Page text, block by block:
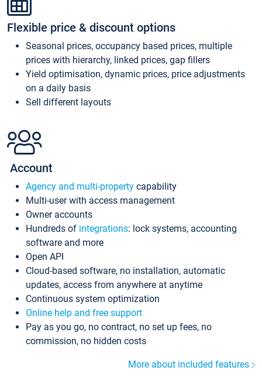
Flexible price & discount options
Seasonal prices, occupancy based prices, multiple
prices with hierarchy, linked prices, gap fillers
Yield optimisation, dynamic prices, price adjustments
on a daily basis
Sell different layouts
Account
Agency and multi-property capability
Multi-user with access management
Owner accounts
Hundreds of integrations: lock systems, accounting
software and more
Open API
Cloud-based software, no installation, automatic
updates, access from anywhere at anytime
Continuous system optimization
Online help and free support
Pay as you go, no contract, no set up fees, no
commission, no hidden costs
More about included features